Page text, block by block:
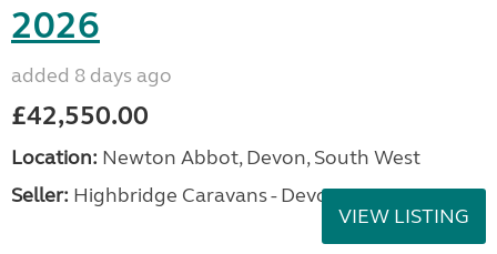
2026
added 8 days ago
£42,550.00
Location: Newton Abbot, Devon, South West
Seller: Highbridge Caravans - Devon
VIEW LISTING